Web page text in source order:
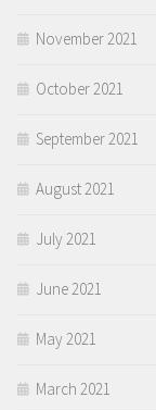
November 2021
October 2021
September 2021
August 2021
July 2021
June 2021
May 2021
March 2021